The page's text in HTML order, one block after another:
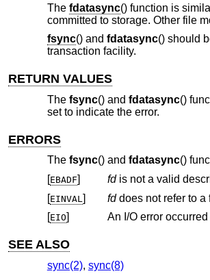
The fdatasync() function is
committed to storage. Other file
fsync() and fdatasync() should
transaction facility.
RETURN VALUES
The fsync() and fdatasync()
set to indicate the error.
ERRORS
The fsync() and fdatasync()
[EBADF] fdis not a valid
[EINVAL ] fd
[EIO]
SEE ALSO
sync(2), sync(8)